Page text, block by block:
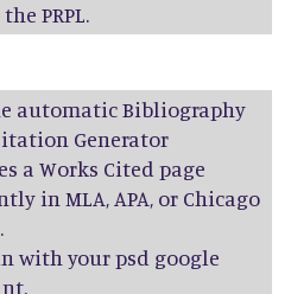
PRPL.
automatic Bibliography
Generator
a Works Cited page
in MLA, APA, or Chicago
with your psd google